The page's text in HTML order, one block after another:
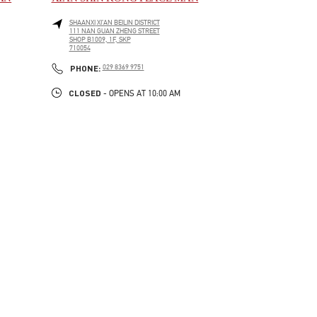
SHAANXI XI’AN BEILIN DISTRICT
111 NAN GUAN ZHENG STREET
SHOP B1009, 1F, SKP
710054
PHONE:PHONE
029 8369 9751
CLOSED - OPENS AT 10:00 AM